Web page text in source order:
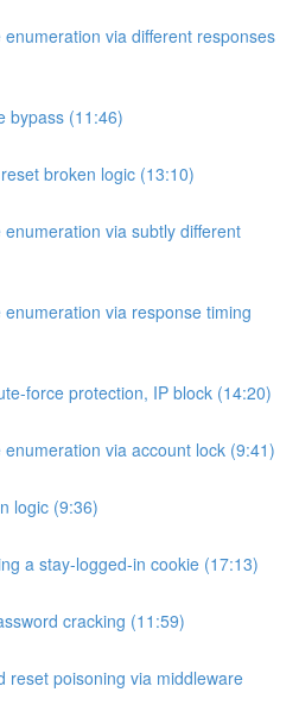
via different responses
bypass (11:46)
broken logic (13:10)
via subtly different
via response timing
force protection, IP block (14:20)
via account lock (9:41)
logic (9:36)
a stay-logged-in cookie (17:13)
cracking (11:59)
reset poisoning via middleware